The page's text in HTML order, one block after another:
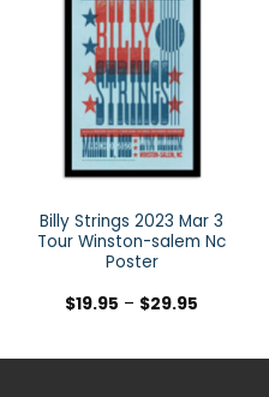
Billy Strings 2023 Mar 3
Tour Winston-salem Nc
Poster
$19.95 – $29.95